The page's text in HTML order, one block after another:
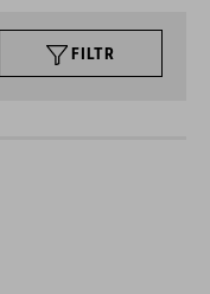
FILTR